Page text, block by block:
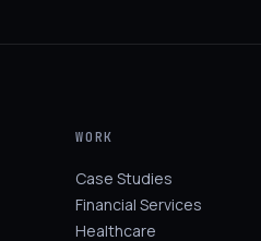
WORK
Case Studies
Financial Services
Healthcare